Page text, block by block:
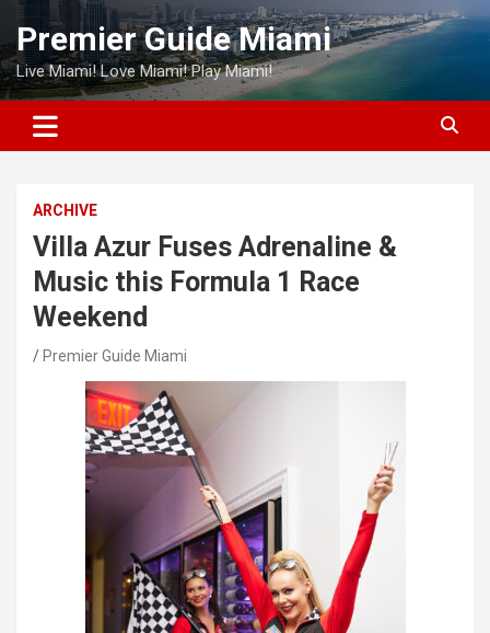
Skip
content
Premier Guide Miami
Live Miami! Love Miami! Play Miami!
ARCHIVE
Villa Azur Fuses Adrenaline &
Music this Formula 1 Race
Weekend
Premier Guide Miami